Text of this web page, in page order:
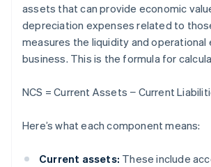
assets that can provide economic
depreciation expenses related to
measures the liquidity and
business. This is the formula for
NCS = Current Assets − Current
Here’s what each component means:
Current assets: These include